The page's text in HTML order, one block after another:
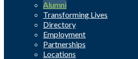
Alumni
Transforming Lives
Directory
Employment
Partnerships
Locations